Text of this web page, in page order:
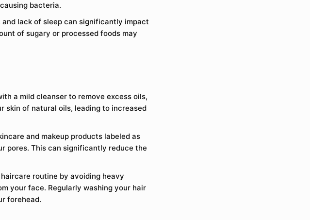
bacteria.
lack of sleep can significantly impact
of sugary or processed foods may
a mild cleanser to remove excess oils,
skin of natural oils, leading to increased
and makeup products labeled as
pores. This can significantly reduce the
routine by avoiding heavy
your face. Regularly washing your hair
forehead.